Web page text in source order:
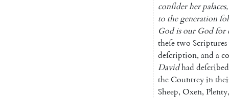
conſiderher palaces,
to the generation
Godis our Godfor
theſetwo Scriptures
deſcription, and a
Davidhad deſcribed
theCountreyin
Sheep, Oxen, Plenty,